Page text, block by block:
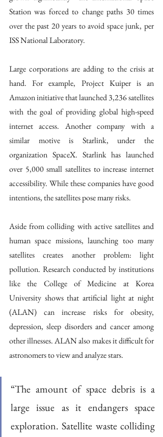
Station was forced to change paths 30 times
over the past 20 years to avoid space junk, per
ISS National Laboratory.
Large corporations are adding to the crisis at
hand. For example, Project Kuiper is an
Amazon initiative that launched 3,236 satellites
with the goal of providing global high-speed
internet access. Another company with a
similar motive is Starlink, under the
organization SpaceX. Starlink has launched
over 5,000 small satellites to increase internet
accessibility. While these companies have good
intentions, the satellites pose many risks.
Aside from colliding with active satellites and
human space missions, launching too many
satellites creates another problem: light
pollution. Research conducted by institutions
like the College of Medicine at Korea
University shows that artificial light at night
(ALAN) can increase risks for obesity,
depression, sleep disorders and cancer among
other illnesses. ALAN also makes it difficult for
astronomers to view and analyze stars.
“The amount of space debris is a
large issue as it endangers space
exploration. Satellite waste colliding